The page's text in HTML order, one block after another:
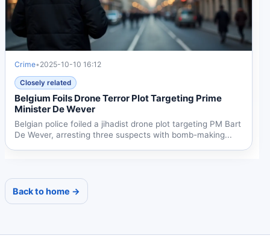
Crime• 2025-10-10 16:12
Closely related
Belgium Foils Drone Terror Plot Targeting Prime
Minister De Wever
Belgian police foiled a jihadist drone plot targeting PM Bart
De Wever, arresting three suspects with bomb-making...
Back to home →